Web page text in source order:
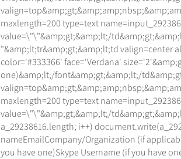
maxlength=200 type=text
value=\"\"&amp;gt;&amp;lt;/
"&amp;lt;tr&amp;gt;&amp;lt;td valign=center
color='#333366' face='Verdana'
one)&amp;lt;/font&amp;gt;&amp;lt;/
maxlength=200 type=text
value=\"\"&amp;gt;&amp;lt;/
a_29238616.length; i++)
nameEmailCompany/Organization (if
you have one)Skype Username (if you have